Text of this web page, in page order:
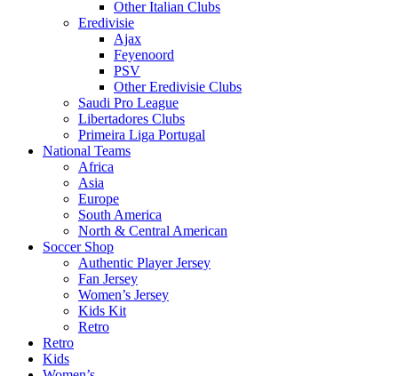
Other Italian Clubs
Eredivisie
Ajax
Feyenoord
PSV
Other Eredivisie Clubs
Saudi Pro League
Libertadores Clubs
Primeira Liga Portugal
National Teams
Africa
Asia
Europe
South America
North & Central American
Soccer Shop
Authentic Player Jersey
Fan Jersey
Women’s Jersey
Kids Kit
Retro
Retro
Kids